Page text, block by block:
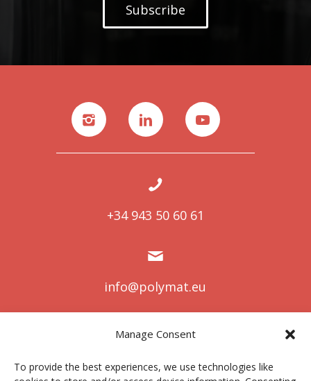
Manage Consent
To provide the best experiences, we use technologies like
Subscribe
+34 943 50 60 61
info@polymat.eu
Centro Joxe Mari Korta Center
Avda. Tolosa 72